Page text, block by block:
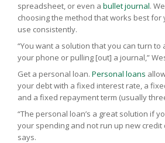
spreadsheet, or even a bullet journal.
choosing the method that works best for
use consistently.
“You want a solution that you can turn to
your phone or pulling [out] a journal,”
Get a personal loan. Personal loans
your debt with a fixed interest rate, a
and a fixed repayment term (usually
“The personal loan’s a great solution if
your spending and not run up new credit
says.